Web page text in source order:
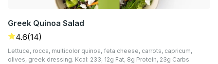
Greek Quinoa Salad
4.6(14)
Lettuce, rocca, multicolor quinoa, feta cheese, carrots, capricum,
olives, greek dressing. Kcal: 233, 12g Fat, 8g Protein, 23g Carbs.